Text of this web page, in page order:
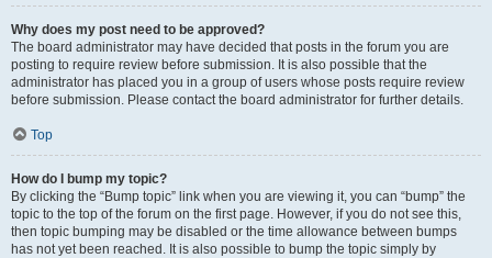
Why does my post need to be approved?
The board administrator may have decided that posts in the forum you are
posting to require review before submission. It is also possible that the
administrator has placed you in a group of users whose posts require review
before submission. Please contact the board administrator for further details.
Top
How do I bump my topic?
By clicking the “Bump topic” link when you are viewing it, you can “bump” the
topic to the top of the forum on the first page. However, if you do not see this,
then topic bumping may be disabled or the time allowance between bumps
has not yet been reached. It is also possible to bump the topic simply by